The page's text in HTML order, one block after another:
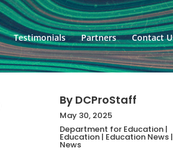
Testimonials Partners Contact
By DCProStaff
May 30, 2025
Department for Education |
Education | Education News |
News